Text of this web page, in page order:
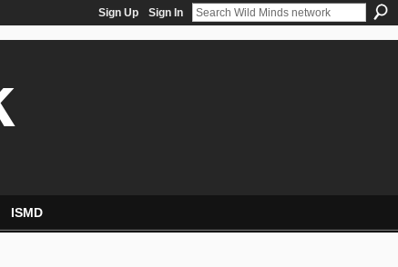
Sign Up Sign In
ISMD